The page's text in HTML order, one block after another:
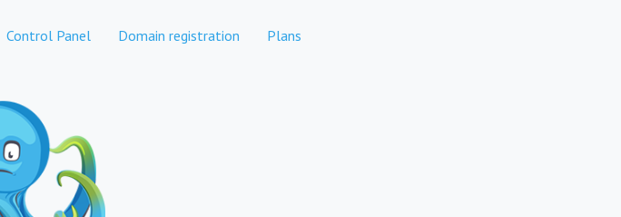
Control Panel Domain registration Plans